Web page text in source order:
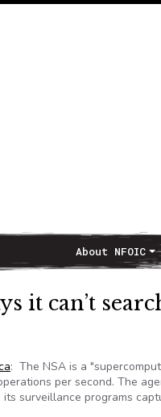
About NFOIC
it can’t
: The NSA is a
per second. The
surveillance programs